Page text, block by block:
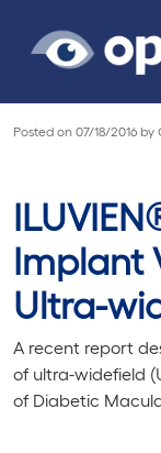
Posted on 07/18/2016 by
Implant
Ultra-
A recent report
of ultra-widefield
of Diabetic